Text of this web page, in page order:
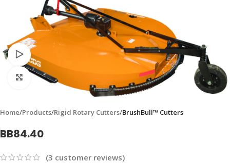
Watch video
Click to enlarge
Home Products Rigid Rotary Cutters BrushBull™ Cutters
BB84.40
(3 customer reviews)